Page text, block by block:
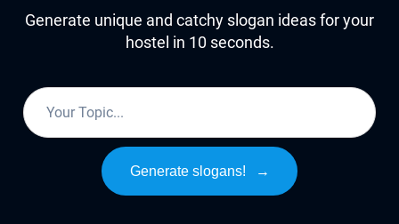
Generate unique and catchy slogan ideas for your
hostel in 10 seconds.
Generate slogans! →